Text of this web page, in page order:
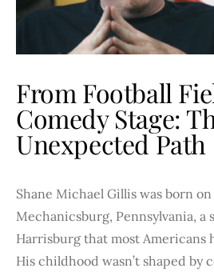
From Football
Comedy Stage:
Unexpected Path
Shane Michael Gillis was born on
Mechanicsburg, Pennsylvania, a
Harrisburg that most Americans
His childhood wasn’t shaped by